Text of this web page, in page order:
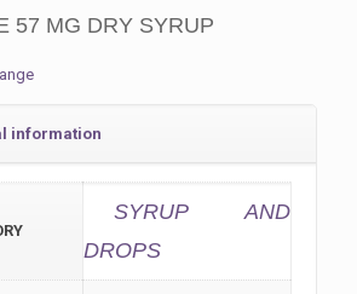
57 MG DRY SYRUP
information
SYRUP AND
DROPS